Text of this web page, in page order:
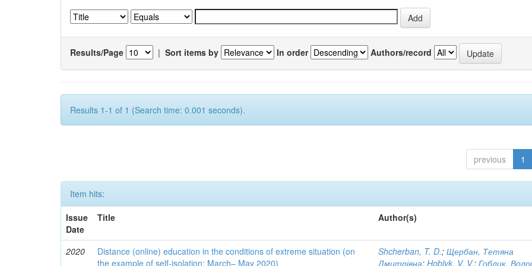
Results/Page | Sort items by In order Authors/record
Results 1-1 of 1 (Search time: 0.001 seconds).
previous 1
Item hits:
Issue
Date
Title Author(s)
2020
Distance (online) education in the conditions of extreme situation (on
the example of self-isolation: March– May 2020)
Shcherban, T. D.;Щербан, Тетяна
Дмитрівна;Hoblyk, V. V.;Гоблик,